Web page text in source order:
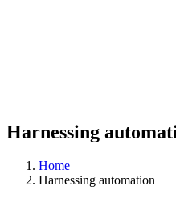
Harnessing
Home
Harnessing automation